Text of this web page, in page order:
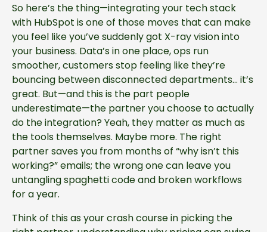
So here’s the thing—integrating your tech stack
with HubSpot is one of those moves that can make
you feel like you’ve suddenly got X-ray vision into
your business. Data’s in one place, ops run
smoother, customers stop feeling like they’re
bouncing between disconnected departments… it’s
great. But—and this is the part people
underestimate—the partner you choose to actually
do the integration? Yeah, they matter as much as
the tools themselves. Maybe more. The right
partner saves you from months of “why isn’t this
working?” emails; the wrong one can leave you
untangling spaghetti code and broken workflows
for a year.
Think of this as your crash course in picking the